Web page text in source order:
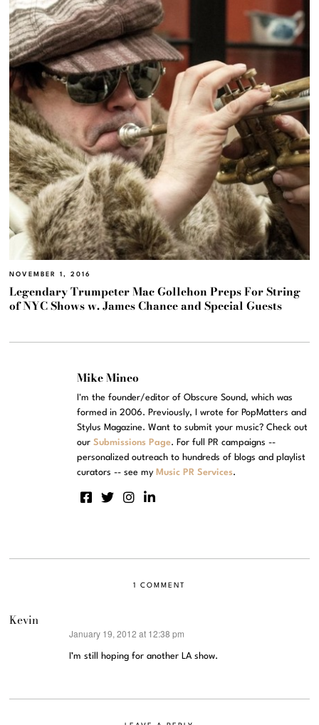
NOVEMBER 1, 2016
Legendary Trumpeter Mac Gollehon Preps For String
of NYC Shows w. James Chance and Special Guests
Mike Mineo
I'm the founder/editor of Obscure Sound, which was
formed in 2006. Previously, I wrote for PopMatters and
Stylus Magazine. Want to submit your music? Check out
ourSubmissions Page. For full PR campaigns --
personalized outreach to hundreds of blogs and playlist
curators -- see my Music PR Services.
1 COMMENT
Kevin
January 19, 2012 at 12:38 pm
I’m still hoping for another LA show.